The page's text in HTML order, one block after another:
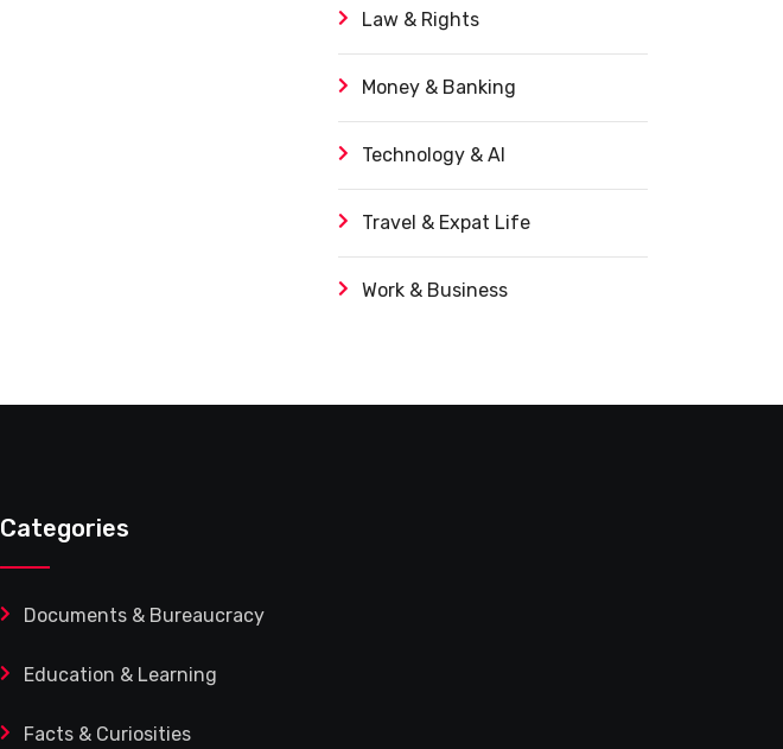
Law & Rights
Money & Banking
Technology & AI
Travel & Expat Life
Work & Business
Categories
Documents & Bureaucracy
Education & Learning
Facts & Curiosities